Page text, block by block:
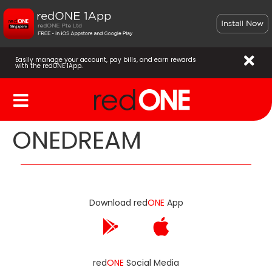
Easily manage your account, pay bills, and earn rewards
with the redONE 1App.
ONEDREAM
Download redONE App
redONE Social Media